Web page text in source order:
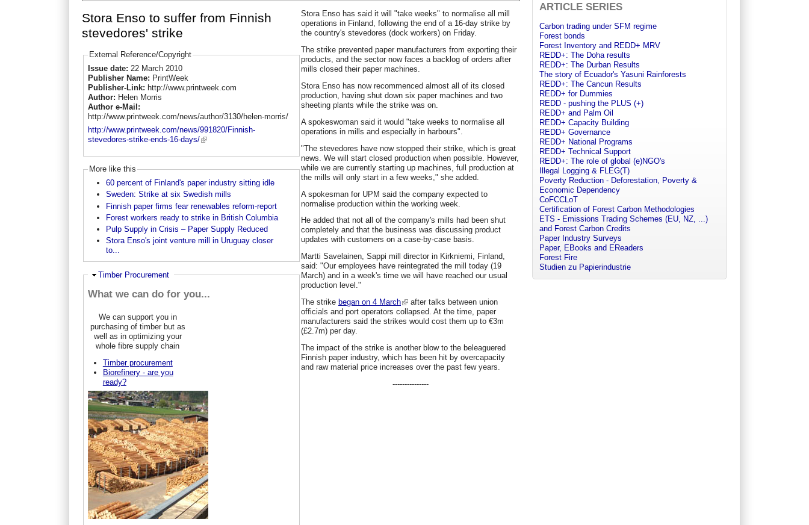
Stora Enso to suffer from Finnish
stevedores' strike
External Reference/Copyright
Issue date: 22 March 2010
Publisher Name: PrintWeek
Publisher-Link: http://www.printweek.com
Author: Helen Morris
Author e-Mail:
http://www.printweek.com/news/author/3130/helen-morris/
http://www.printweek.com/news/991820/Finnish-
stevedores-strike-ends-16-days/
More like this
60 percent of Finland's paper industry sitting idle
Sweden: Strike at six Swedish mills
Finnish paper firms fear renewables reform-report
Forest workers ready to strike in British Columbia
Pulp Supply in Crisis – Paper Supply Reduced
Stora Enso's joint venture mill in Uruguay closer
to...
Ausblenden
Timber Procurement
What we can do for you...
We can support you in
purchasing of timber but as
well as in optimizing your
whole fibre supply chain
Timber procurement
Biorefinery - are you
ready?
Stora Enso has said it will "take weeks" to normalise all mill
operations in Finland, following the end of a 16-day strike by
the country's stevedores (dock workers) on Friday.
The strike prevented paper manufacturers from exporting their
products, and the sector now faces a backlog of orders after
mills closed their paper machines.
Stora Enso has now recommenced almost all of its closed
production, having shut down six paper machines and two
sheeting plants while the strike was on.
A spokeswoman said it would "take weeks to normalise all
operations in mills and especially in harbours".
"The stevedores have now stopped their strike, which is great
news. We will start closed production when possible. However,
while we are currently starting up machines, full production at
the mills will only start in a few weeks," she added.
A spokesman for UPM said the company expected to
normalise production within the working week.
He added that not all of the company's mills had been shut
completely and that the business was discussing product
updates with customers on a case-by-case basis.
Martti Savelainen, Sappi mill director in Kirkniemi, Finland,
said: "Our employees have reintegrated the mill today (19
March) and in a week's time we will have reached our usual
production level."
The strike began on 4 March
after talks between union
officials and port operators collapsed. At the time, paper
manufacturers said the strikes would cost them up to €3m
(£2.7m) per day.
The impact of the strike is another blow to the beleaguered
Finnish paper industry, which has been hit by overcapacity
and raw material price increases over the past few years.
---------------
ARTICLE SERIES
Carbon trading under SFM regime
Forest bonds
Forest Inventory and REDD+ MRV
REDD+: The Doha results
REDD+: The Durban Results
The story of Ecuador's Yasuni Rainforests
REDD+: The Cancun Results
REDD+ for Dummies
REDD - pushing the PLUS (+)
REDD+ and Palm Oil
REDD+ Capacity Building
REDD+ Governance
REDD+ National Programs
REDD+ Technical Support
REDD+: The role of global (e)NGO's
Illegal Logging & FLEG(T)
Poverty Reduction - Deforestation, Poverty &
Economic Dependency
CoFCCLoT
Certification of Forest Carbon Methodologies
ETS - Emissions Trading Schemes (EU, NZ, ...)
and Forest Carbon Credits
Paper Industry Surveys
Paper, EBooks and EReaders
Forest Fire
Studien zu Papierindustrie